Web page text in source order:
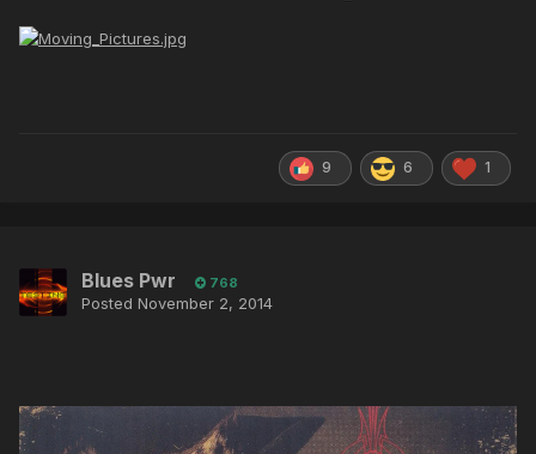
9 6 1
Blues Pwr 768
Posted November 2, 2014